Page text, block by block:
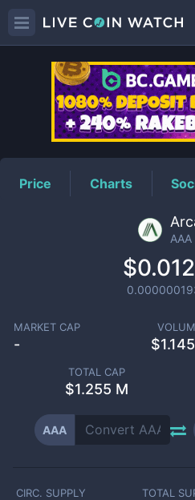
AAA
Price Charts
AAA
MARKET CAP
- $
TOTAL CAP
$1.255 M
AAA
CIRC. SUPPLY TOTAL